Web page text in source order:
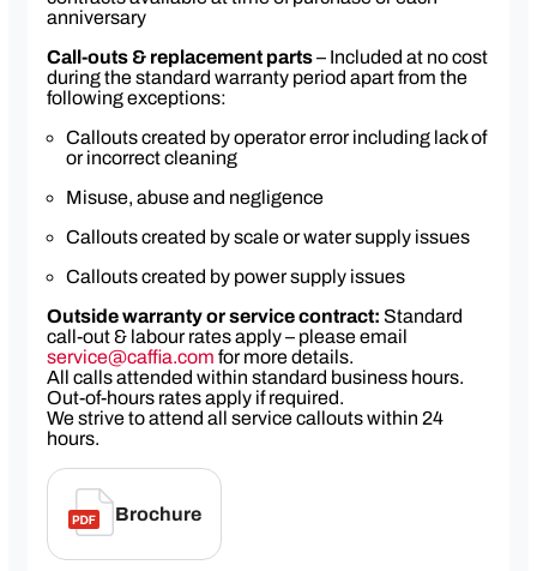
anniversary
Call-outs & replacement parts– Included at no cost
during the standard warranty period apart from the
following exceptions:
Callouts created by operator error including lack of
or incorrect cleaning
Misuse, abuse and negligence
Callouts created by scale or water supply issues
Callouts created by power supply issues
Outside warranty or service contract: Standard
call-out & labour rates apply – please email
service@caffia.com for more details.
All calls attended within standard business hours.
Out-of-hours rates apply if required.
We strive to attend all service callouts within 24
hours.
Brochure